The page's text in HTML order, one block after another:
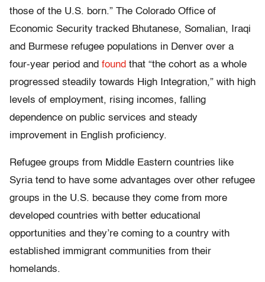
those of the U.S. born.” The Colorado Office of
Economic Security tracked Bhutanese, Somalian, Iraqi
and Burmese refugee populations in Denver over a
four-year period and found that “the cohort as a whole
progressed steadily towards High Integration,” with high
levels of employment, rising incomes, falling
dependence on public services and steady
improvement in English proficiency.
Refugee groups from Middle Eastern countries like
Syria tend to have some advantages over other refugee
groups in the U.S. because they come from more
developed countries with better educational
opportunities and they’re coming to a country with
established immigrant communities from their
homelands.